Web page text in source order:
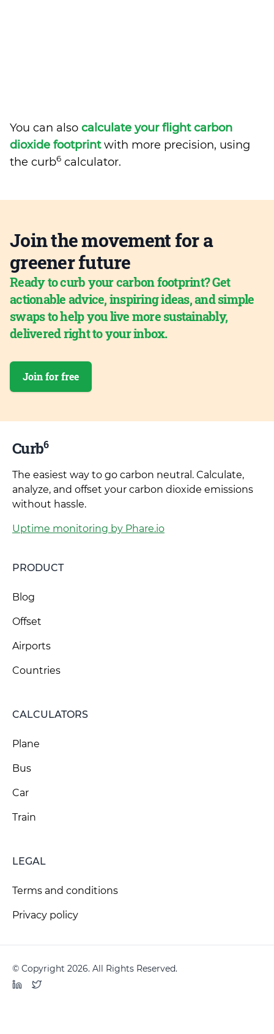
You can also calculate your flight carbon
dioxide footprintwith more precision, using
the curb6 calculator.
Join the movement for a
greener future
Ready to curb your carbon footprint? Get
actionable advice, inspiring ideas, and simple
swaps to help you live more sustainably,
delivered right to your inbox.
Join for free
Curb6
The easiest way to go carbon neutral. Calculate,
analyze, and offset your carbon dioxide emissions
without hassle.
Uptime monitoring by Phare.io
PRODUCT
Blog
Offset
Airports
Countries
CALCULATORS
Plane
Bus
Car
Train
LEGAL
Terms and conditions
Privacy policy
© Copyright 2026. All Rights Reserved.